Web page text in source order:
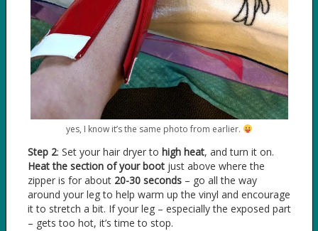
yes, I know it’s the same photo from earlier.
Step 2: Set your hair dryer to high heat, and turn it on.
Heat the section of your bootjust above where the
zipper is for about 20-30 seconds– go all the way
around your leg to help warm up the vinyl and encourage
it to stretch a bit. If your leg – especially the exposed part
– gets too hot, it’s time to stop.